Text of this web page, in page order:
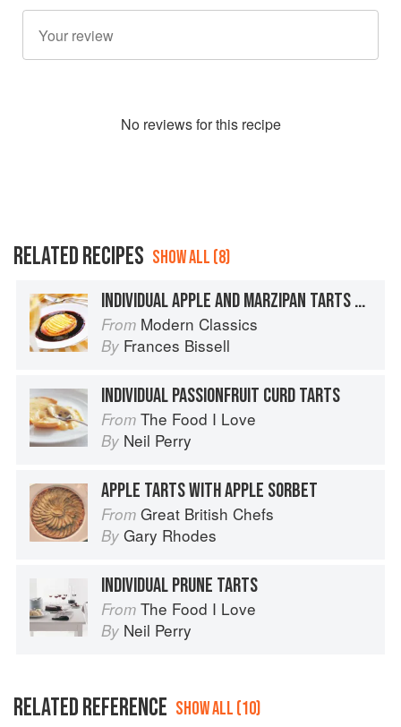
No reviews for this recipe
RELATED RECIPES SHOW ALL (8)
INDIVIDUAL APPLE AND MARZIPAN TARTS WITH BLACKBERRY SAUCE
From Modern Classics
By Frances Bissell
INDIVIDUAL PASSIONFRUIT CURD TARTS
From The Food I Love
By Neil Perry
APPLE TARTS WITH APPLE SORBET
From Great British Chefs
By Gary Rhodes
INDIVIDUAL PRUNE TARTS
From The Food I Love
By Neil Perry
RELATED REFERENCE SHOW ALL (10)